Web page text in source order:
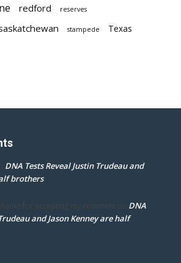
redford reserves
stampede Texas
DNA Tests Reveal Justin Trudeau and
brothers
for accepting my comment on DNA
and Jason Kenney are half